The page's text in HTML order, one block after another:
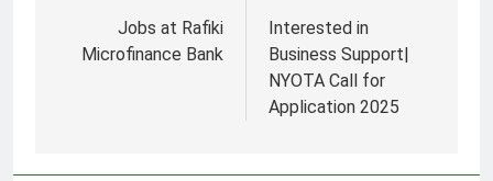
navigation
Jobs at Rafiki
Microfinance Bank
Interested in
Business Support|
NYOTA Call for
Application 2025